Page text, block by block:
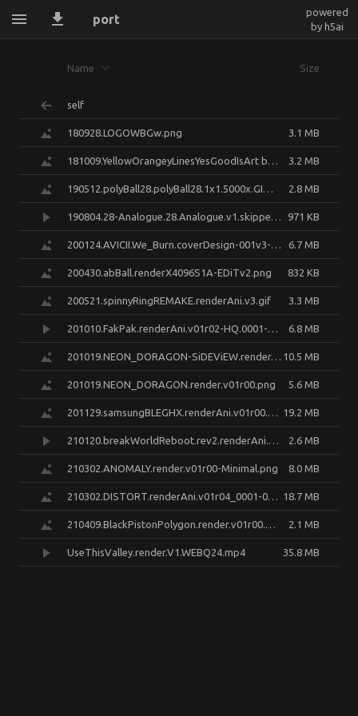
port
powered
by h5ai
Name Size
self
180928.LOGOWBGw.png 3.1 MB
181009.YellowOrangeyLinesYesGoodIsArt but its a meh cover.png 3.2 MB
190512.polyBall28.polyBall28.1x1.5000x.GIMP.png 2.8 MB
190804.28-Analogue.28.Analogue.v1.skippedAFew0001-0300.mp4 971 KB
200124.AVICII.We_Burn.coverDesign-001v3-W.1x1.3000x-FINAL.jpg 6.7 MB
200430.abBall.renderX4096S1A-EDiTv2.png 832 KB
200521.spinnyRingREMAKE.renderAni.v3.gif 3.3 MB
201010.FakPak.renderAni.v01r02-HQ.0001-0600.transcode-X264q22.mp4 6.8 MB
201019.NEON_DORAGON-SiDEViEW.render.v01r00-Cycles128.png 10.5 MB
201019.NEON_DORAGON.render.v01r00.png 5.6 MB
201129.samsungBLEGHX.renderAni.v01r00.Frame185.render.EDiT.v02r00.png 19.2 MB
210120.breakWorldReboot.rev2.renderAni.v02r04.0000-0480.transcode.mp4 2.6 MB
210302.ANOMALY.render.v01r00-Minimal.png 8.0 MB
210302.DISTORT.renderAni.v01r04_0001-0420.GIF@800px30FPS.gif 18.7 MB
210409.BlackPistonPolygon.render.v01r00.png 2.1 MB
UseThisValley.render.V1.WEBQ24.mp4 35.8 MB